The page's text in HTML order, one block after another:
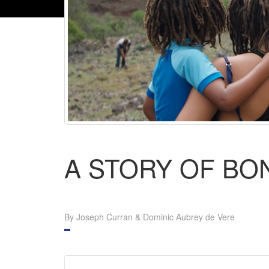
A STORY OF
By Joseph Curran & Dominic Aubrey de Vere